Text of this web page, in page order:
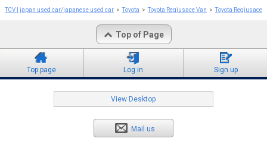
TCV | japan used car/japanese used car Toyota Toyota Regiusace Van Toyota Regiusace
Top of Page
Top page Log in Sign up
View Desktop
Mail us